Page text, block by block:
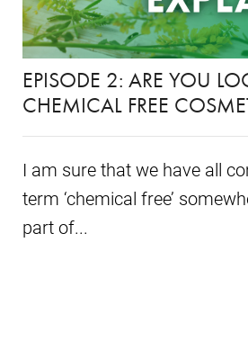
EPISODE 2: ARE YOU
CHEMICAL FREE
I am sure that we have all
term ‘chemical free’
part of...